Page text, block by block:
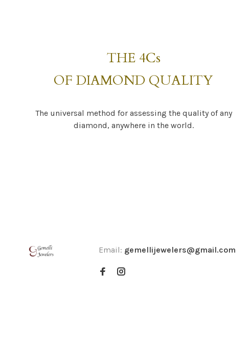
THE 4Cs
OF DIAMOND QUALITY
The universal method for assessing the quality of any
diamond, anywhere in the world.
Email: gemellijewelers@gmail.com